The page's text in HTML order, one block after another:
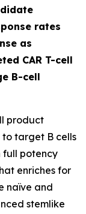
rates
as
CAR T-cell
B-cell
product
to target B cells
full potency
enriches for
naïve and
stemlike